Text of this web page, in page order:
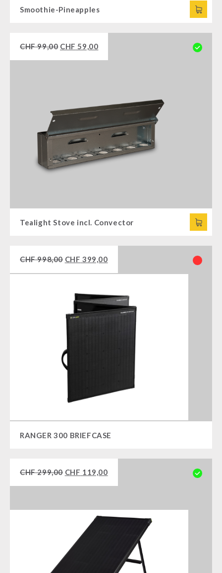
Smoothie-Pineapples
CHF99,00 CHF 59,00
Tealight Stove incl. Convector
CHF998,00 CHF 399,00
RANGER 300 BRIEFCASE
CHF299,00 CHF 119,00